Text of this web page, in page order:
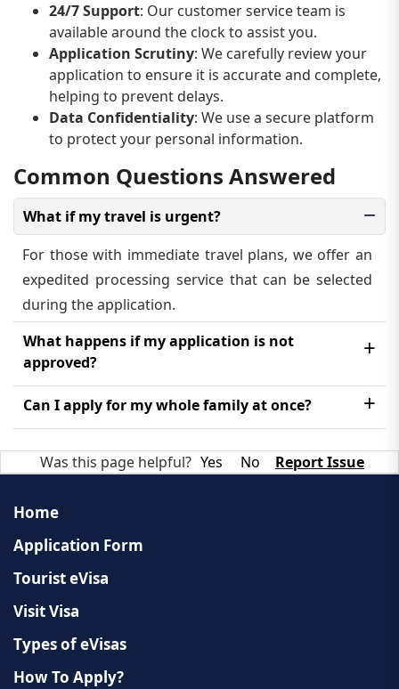
24/7 Support: Our customer service team is
available around the clock to assist you.
Application Scrutiny: We carefully review your
application to ensure it is accurate and complete,
helping to prevent delays.
Data Confidentiality: We use a secure platform
to protect your personal information.
Common Questions Answered
What if my travel is urgent?
For those with immediate travel plans, we offer an
expedited processing service that can be selected
during the application.
What happens if my application is not
approved?
In the rare event of a denial, we will inform you of
the reason provided by the government. You may
have the option to reapply after addressing the
issue.
Can I apply for my whole family at once?
their own individual eVisa application.
Was this page helpful? Yes No Report Issue
Home
Application Form
Tourist eVisa
Visit Visa
Types of eVisas
How To Apply?